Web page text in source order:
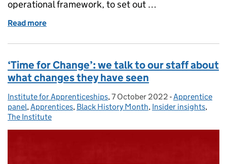
operational framework, to set out …
Read more
‘Time for Change’: we talk to our staff about
what changes they have seen
Posted by:
Institute for Apprenticeships, Posted on:
7 October 2022 - Categories:
Apprentice
panel,Apprentices, Black History Month, Insider insights,
The Institute